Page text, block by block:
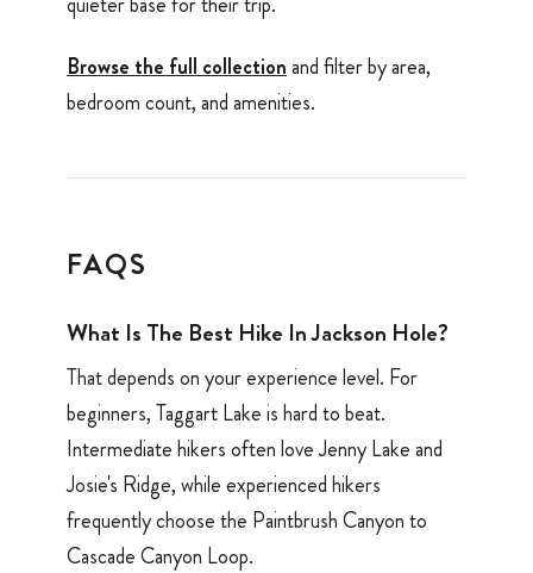
Browse the full collectionand filter by area,
bedroom count, and amenities.
FAQS
What Is The Best Hike In Jackson Hole?
That depends on your experience level. For
beginners, Taggart Lake is hard to beat.
Intermediate hikers often love Jenny Lake and
Josie's Ridge, while experienced hikers
frequently choose the Paintbrush Canyon to
Cascade Canyon Loop.